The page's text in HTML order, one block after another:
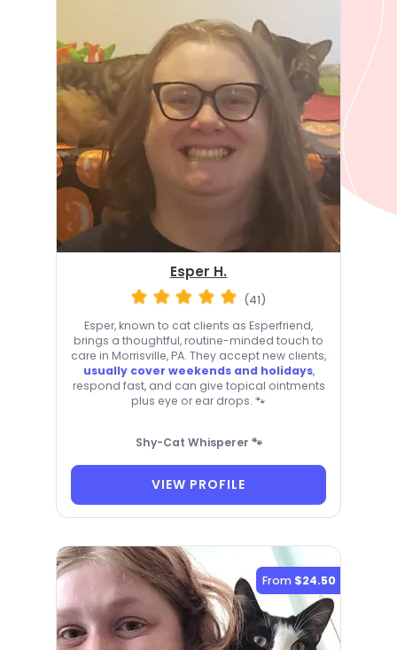
Esper H.
(41)
Esper, known to cat clients as Esperfriend,
brings a thoughtful, routine-minded touch to
care in Morrisville, PA. They accept new clients,
usually cover weekends and holidays,
respond fast, and can give topical ointments
plus eye or ear drops. 🐾
Shy-Cat Whisperer 🐾
VIEW PROFILE
From $24.50